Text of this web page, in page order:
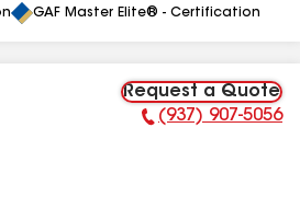
GAF Master Elite® - Certification
Request a Quote
Phone Number:
(937) 907-5056